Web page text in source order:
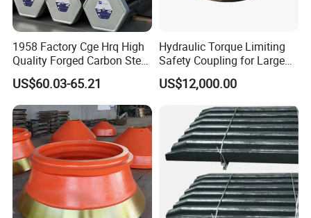
1958 Factory Cge Hrq High
Quality Forged Carbon Steel
Drill Pipe Rock Mining Tool
Core Drilling ISO Certified
Male Female Thread
US$60.03-65.21
Hydraulic Torque Limiting
Safety Coupling for Large
Mining Machinery
Transmission
US$12,000.00